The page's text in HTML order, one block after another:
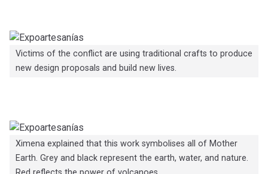
Victims of the conflict are using traditional crafts to produce
new design proposals and build new lives.
Ximena explained that this work symbolises all of Mother
Earth. Grey and black represent the earth, water, and nature.